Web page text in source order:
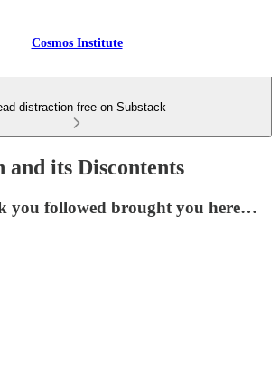
Cosmos Institute
distraction-free on Substack
its Discontents
you followed brought you here…